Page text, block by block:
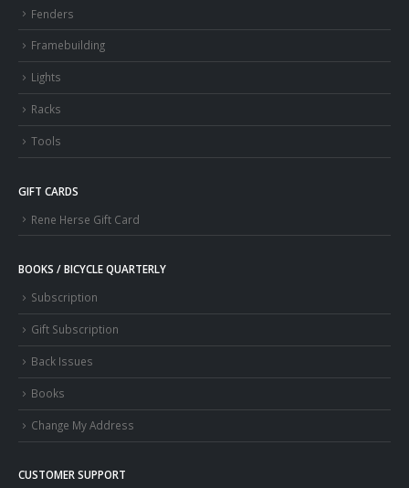
Fenders
Framebuilding
Lights
Racks
Tools
GIFT CARDS
Rene Herse Gift Card
BOOKS / BICYCLE QUARTERLY
Subscription
Gift Subscription
Back Issues
Books
Change My Address
CUSTOMER SUPPORT